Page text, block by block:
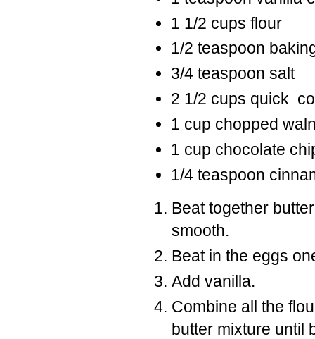
1 1/2 cups flour
1/2 teaspoon
3/4 teaspoon salt
2 1/2 cups quick
1 cup chopped
1 cup chocolate
1/4 teaspoon
Beat together
smooth.
Beat in the eggs
Add vanilla.
Combine all the
butter mixture until